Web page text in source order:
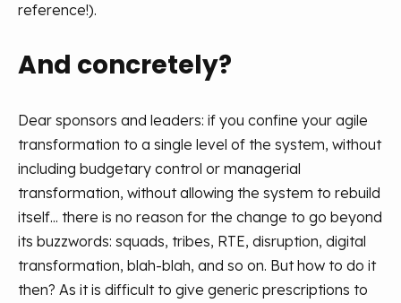
reference!).
And concretely?
Dear sponsors and leaders: if you confine your agile
transformation to a single level of the system, without
including budgetary control or managerial
transformation, without allowing the system to rebuild
itself... there is no reason for the change to go beyond
its buzzwords: squads, tribes, RTE, disruption, digital
transformation, blah-blah, and so on. But how to do it
then? As it is difficult to give generic prescriptions to